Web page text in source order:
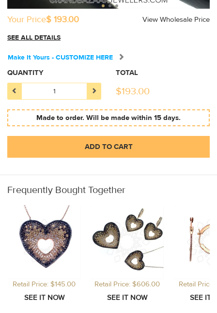
Your Price$ 193.00 View Wholesale Price
SEE ALL DETAILS
Make It Yours - CUSTOMIZE HERE
QUANTITY TOTAL
$193.00
Made to order. Will be made within 15 days.
ADD TO CART
Frequently Bought Together
Retail Price: $145.00 Retail Price: $606.00 Retail